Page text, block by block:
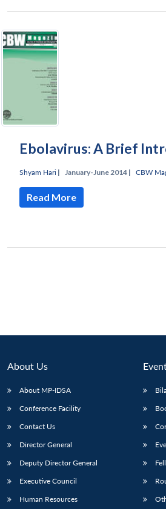
MP-
Ebolavirus: A Brief
Shyam Hari | January-June 2014 | CBW
Read More
About Us
About MP-IDSA
Conference Facility
Contact Us
Director General
Deputy Director General
Executive Council
Human Resources